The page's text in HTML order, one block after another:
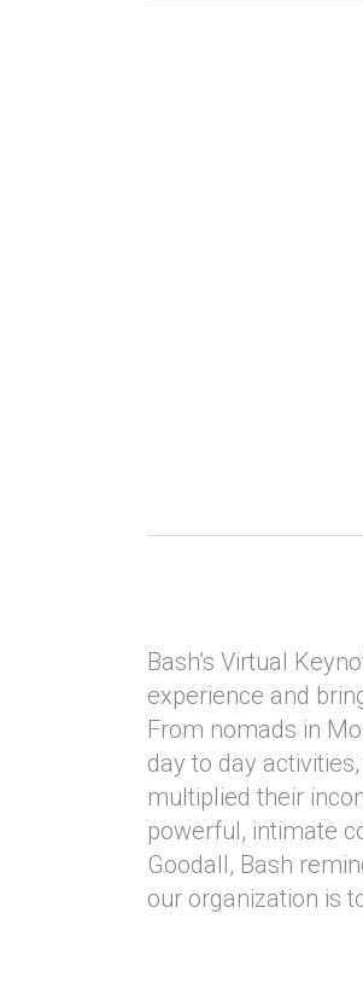
Bash’s Virtual
experience and
From nomads in
day to day
multiplied their
powerful, intimate
Goodall, Bash
our organization is